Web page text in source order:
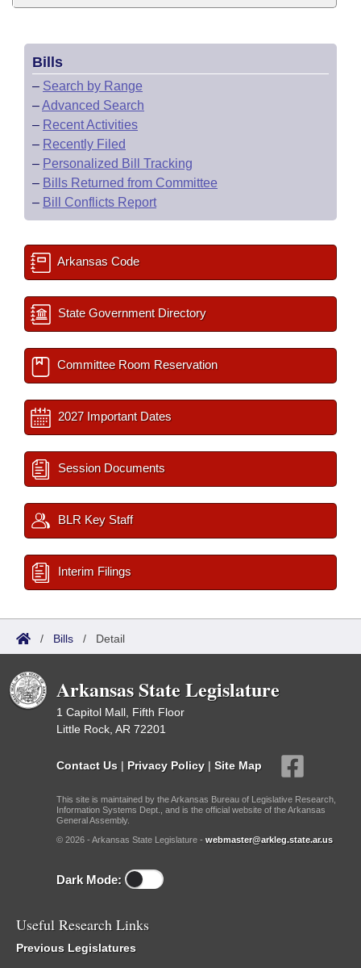
Bills
– Search by Range
–Advanced Search
– Recent Activities
– Recently Filed
– Personalized Bill Tracking
– Bills Returned from Committee
– Bill Conflicts Report
Arkansas Code
State Government Directory
Committee Room Reservation
2027 Important Dates
Session Documents
BLR Key Staff
Interim Filings
/ Bills / Detail
Arkansas State Legislature
1 Capitol Mall, Fifth Floor
Little Rock, AR 72201
Contact Us | Privacy Policy | Site Map
This site is maintained by the Arkansas Bureau of Legislative Research,
Information Systems Dept., and is the official website of the Arkansas
General Assembly.
© 2026 - Arkansas State Legislature - webmaster@arkleg.state.ar.us
Dark Mode:
Useful Research Links
Previous Legislatures